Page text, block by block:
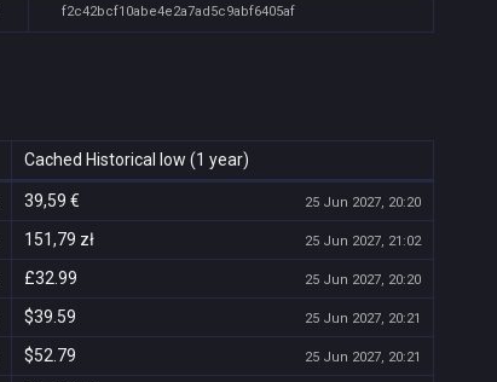
f2c42bcf10abe4e2a7ad5c9abf6405af
Cached Historical low (1 year)
39,59 € 25 Jun 2027, 20:20
151,79 zł 25 Jun 2027, 21:02
£32.99 25 Jun 2027, 20:20
$39.59 25 Jun 2027, 20:21
$52.79 25 Jun 2027, 20:21